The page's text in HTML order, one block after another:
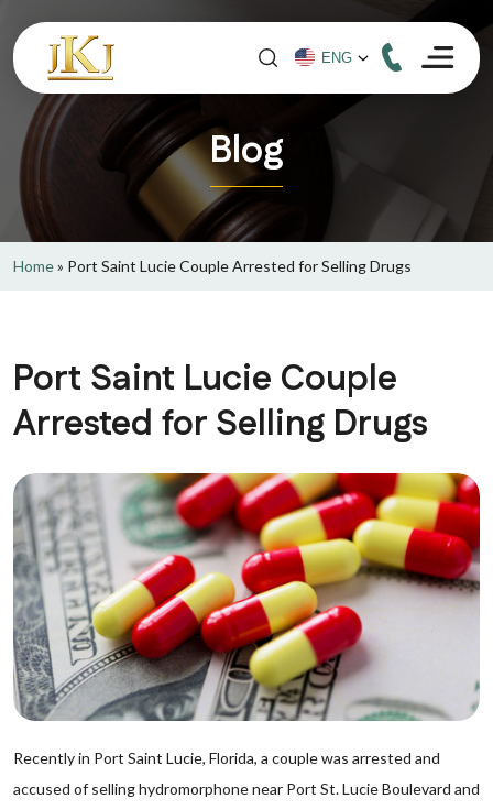
Blog
Home» Port Saint Lucie Couple Arrested for Selling Drugs
Port Saint Lucie Couple
Arrested for Selling Drugs
Recently in Port Saint Lucie, Florida, a couple was arrested and
accused of selling hydromorphone near Port St. Lucie Boulevard and